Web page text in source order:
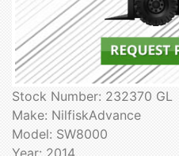
Stock Number: 232370 GL
Make: NilfiskAdvance
Model: SW8000
Year: 2014